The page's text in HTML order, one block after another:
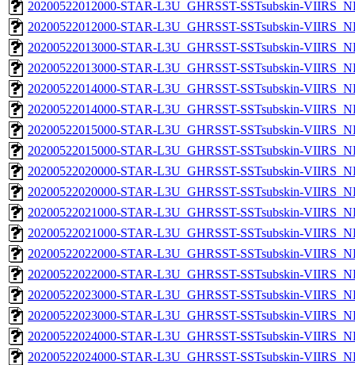
20200522012000-STAR-L3U_GHRSST-SSTsubskin-
20200522012000-STAR-L3U_GHRSST-SSTsubskin-
20200522013000-STAR-L3U_GHRSST-SSTsubskin-
20200522013000-STAR-L3U_GHRSST-SSTsubskin-
20200522014000-STAR-L3U_GHRSST-SSTsubskin-
20200522014000-STAR-L3U_GHRSST-SSTsubskin-
20200522015000-STAR-L3U_GHRSST-SSTsubskin-
20200522015000-STAR-L3U_GHRSST-SSTsubskin-
20200522020000-STAR-L3U_GHRSST-SSTsubskin-
20200522020000-STAR-L3U_GHRSST-SSTsubskin-
20200522021000-STAR-L3U_GHRSST-SSTsubskin-
20200522021000-STAR-L3U_GHRSST-SSTsubskin-
20200522022000-STAR-L3U_GHRSST-SSTsubskin-
20200522022000-STAR-L3U_GHRSST-SSTsubskin-
20200522023000-STAR-L3U_GHRSST-SSTsubskin-
20200522023000-STAR-L3U_GHRSST-SSTsubskin-
20200522024000-STAR-L3U_GHRSST-SSTsubskin-
20200522024000-STAR-L3U_GHRSST-SSTsubskin-